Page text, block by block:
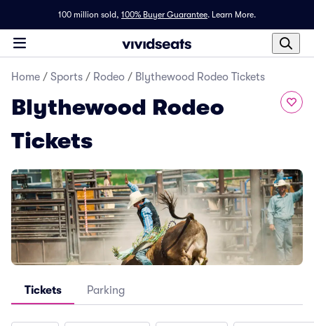
100 million sold, 100% Buyer Guarantee. Learn More.
Home / Sports / Rodeo / Blythewood Rodeo Tickets
Blythewood Rodeo
Tickets
Tickets Parking